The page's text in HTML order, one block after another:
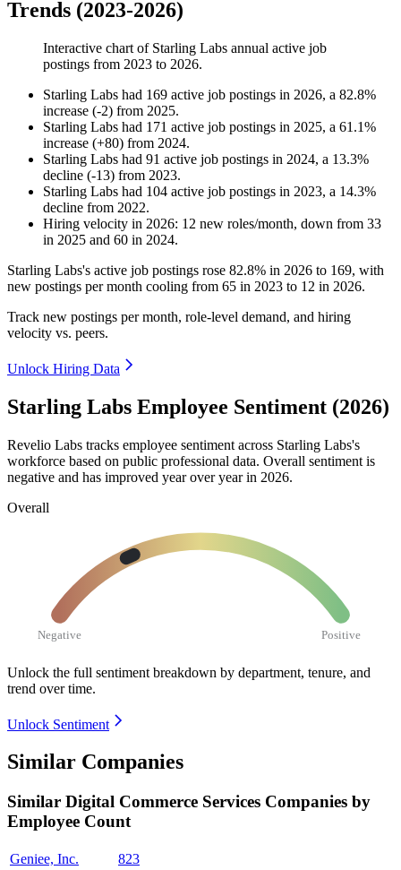
Trends (2023-2026)
Interactive chart of Starling Labs annual active job
postings from 2023 to 2026.
Starling Labs had 169 active job postings in 2026, a 82.8%
increase (-2) from 2025.
Starling Labs had 171 active job postings in 2025, a 61.1%
increase (+80) from 2024.
Starling Labs had 91 active job postings in 2024, a 13.3%
decline (-13) from 2023.
Starling Labs had 104 active job postings in 2023, a 14.3%
decline from 2022.
Hiring velocity in 2026: 12 new roles/month, down from 33
in 2025 and 60 in 2024.
Starling Labs's active job postings rose 82.8% in 2026 to 169, with
new postings per month cooling from 65 in 2023 to 12 in 2026.
Track new postings per month, role-level demand, and hiring
velocity vs. peers.
Unlock Hiring Data
Starling Labs Employee Sentiment (2026)
Revelio Labs tracks employee sentiment across Starling Labs's
workforce based on public professional data. Overall sentiment is
negative and has improved year over year in 2026.
Overall
Negative Positive
Unlock the full sentiment breakdown by department, tenure, and
trend over time.
Unlock Sentiment
Similar Companies
Similar Digital Commerce Services Companies by
Employee Count
Geniee, Inc.
823